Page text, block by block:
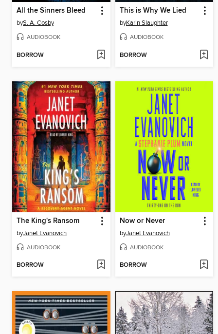
All the Sinners Bleed
byS. A. Cosby
AUDIOBOOK
BORROW
This is Why We Lied
byKarin Slaughter
AUDIOBOOK
BORROW
The King's Ransom
byJanet Evanovich
AUDIOBOOK
BORROW
Now or Never
byJanet Evanovich
AUDIOBOOK
BORROW